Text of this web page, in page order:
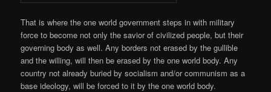
That is where the one world government steps in with military
force to become not only the savior of civilized people, but their
governing body as well. Any borders not erased by the gullible
and the willing, will then be erased by the one world body. Any
country not already buried by socialism and/or communism as a
base ideology, will be forced to it by the one world body.